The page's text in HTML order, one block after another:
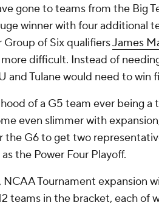
gone to teams from the Big
winner with four additional
Group of Six qualifiersJames
difficult. Instead of
and Tulane would need to win
of a G5 team ever being a
even slimmer with
the G6 to get two
the Power Four Playoff.
NCAA Tournament expansion
teams in the bracket, each of